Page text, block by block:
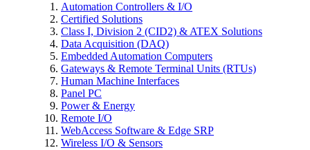
Automation Controllers & I/O
Certified Solutions
Class I, Division 2 (CID2) & ATEX Solutions
Data Acquisition (DAQ)
Embedded Automation Computers
Gateways & Remote Terminal Units (RTUs)
Human Machine Interfaces
Panel PC
Power & Energy
Remote I/O
WebAccess Software & Edge SRP
Wireless I/O & Sensors